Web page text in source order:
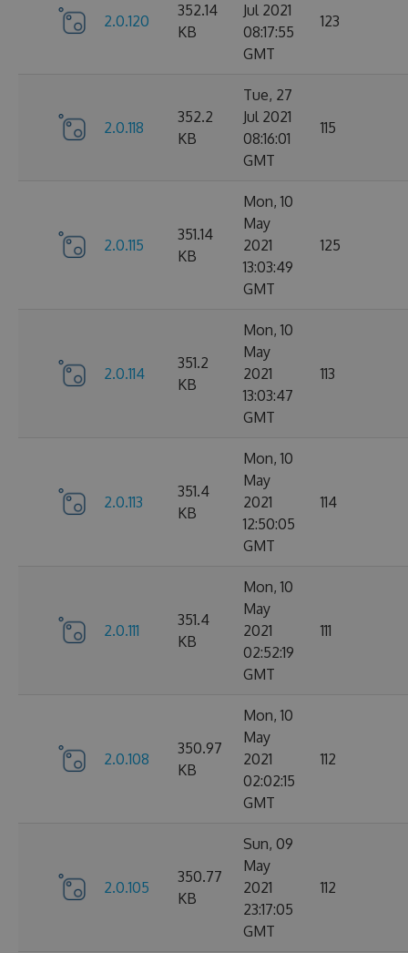
2.0.120
352.14
KB
Jul 2021
08:17:55
GMT
123
2.0.118
352.2
KB
Tue, 27
Jul 2021
08:16:01
GMT
115
2.0.115
351.14
KB
Mon, 10
May
2021
13:03:49
GMT
125
2.0.114
351.2
KB
Mon, 10
May
2021
13:03:47
GMT
113
2.0.113
351.4
KB
Mon, 10
May
2021
12:50:05
GMT
114
2.0.111
351.4
KB
Mon, 10
May
2021
02:52:19
GMT
111
2.0.108
350.97
KB
Mon, 10
May
2021
02:02:15
GMT
112
2.0.105
350.77
KB
Sun, 09
May
2021
23:17:05
GMT
112